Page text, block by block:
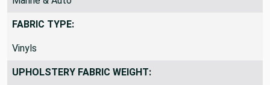
FABRIC TYPE:
Vinyls
UPHOLSTERY FABRIC WEIGHT: